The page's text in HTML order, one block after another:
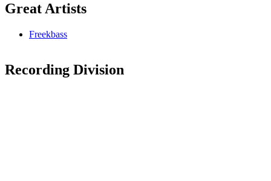
Great Artists
Freekbass
Recording Division